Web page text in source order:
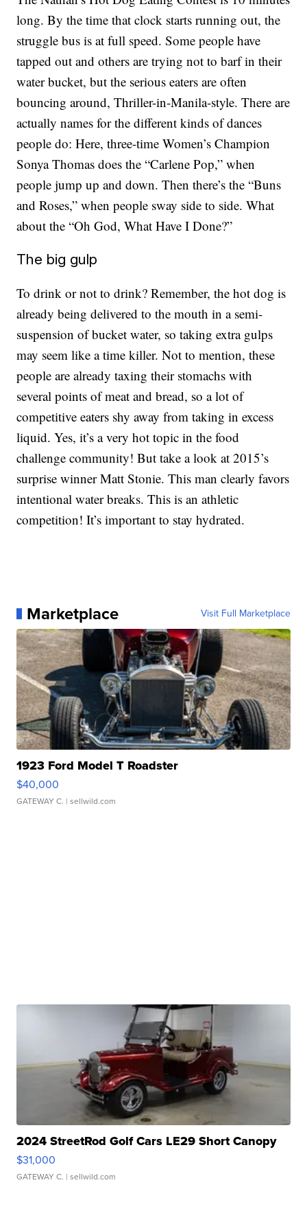
long. By the time that clock starts running out, the
struggle bus is at full speed. Some people have
tapped out and others are trying not to barf in their
water bucket, but the serious eaters are often
bouncing around, Thriller-in-Manila-style. There are
actually names for the different kinds of dances
people do: Here, three-time Women’s Champion
Sonya Thomas does the “Carlene Pop,” when
people jump up and down. Then there’s the “Buns
and Roses,” when people sway side to side. What
about the “Oh God, What Have I Done?”
The big gulp
To drink or not to drink? Remember, the hot dog is
already being delivered to the mouth in a semi-
suspension of bucket water, so taking extra gulps
may seem like a time killer. Not to mention, these
people are already taxing their stomachs with
several points of meat and bread, so a lot of
competitive eaters shy away from taking in excess
liquid. Yes, it’s a very hot topic in the food
challenge community! But take a look at 2015’s
surprise winner Matt Stonie. This man clearly favors
intentional water breaks. This is an athletic
competition! It’s important to stay hydrated.
Marketplace Visit Full Marketplace
1923 Ford Model T Roadster
$40,000
GATEWAY C. | sellwild.com
2024 StreetRod Golf Cars LE29 Short Canopy
$31,000
GATEWAY C. | sellwild.com